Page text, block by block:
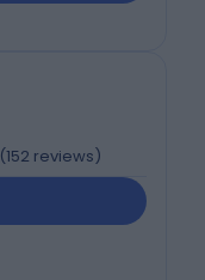
(152 reviews)